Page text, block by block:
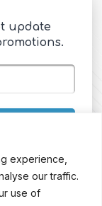
experience,
our traffic.
use of
update